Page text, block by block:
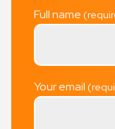
Full name
Your email